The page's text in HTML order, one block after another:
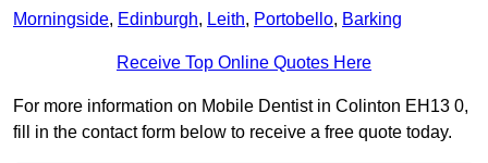
Morningside, Edinburgh, Leith, Portobello, Barking
Receive Top Online Quotes Here
For more information on Mobile Dentist in Colinton EH13 0,
fill in the contact form below to receive a free quote today.